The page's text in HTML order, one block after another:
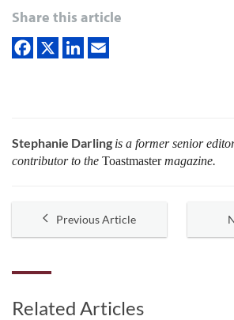
Share this article
Stephanie Darling is a former senior
contributor to the Toastmastermagazine.
Previous Article
Related Articles